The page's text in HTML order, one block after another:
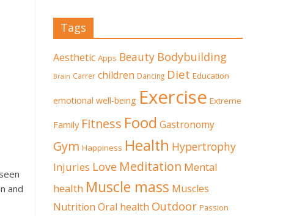
and
Tags
Aesthetic Apps Beauty Bodybuilding
Brain Carrer children Dancing Diet Education
emotional well-being Exercise Extreme
Family Fitness Food Gastronomy
Gym Happiness Health Hypertrophy
Injuries Love Meditation Mental
health Muscle mass Muscles
Nutrition Oral health Outdoor Passion